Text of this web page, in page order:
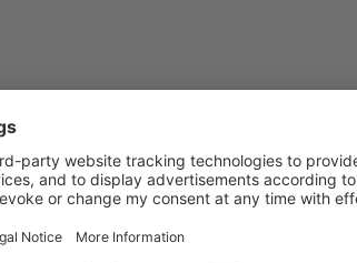
all guests; parking is
can choose to reserve their
of departure), € 30.00 per